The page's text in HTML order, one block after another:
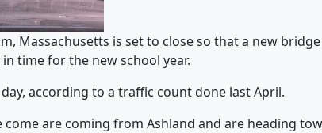
Massachusetts is set to close so that a new
time for the new school year.
according to a traffic count done last April.
are coming from Ashland and are heading